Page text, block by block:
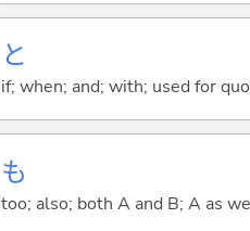
と
if; when; and; with; used for
も
too; also; both A and B; A as